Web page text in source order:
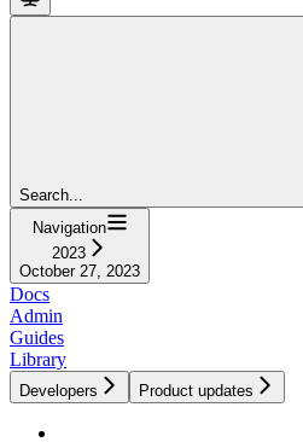
Search...
Navigation
2023
October 27, 2023
Docs
Admin
Guides
Library
Developers Product updates